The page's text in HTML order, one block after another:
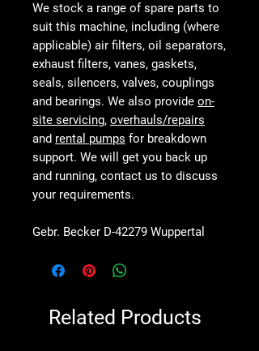
We stock a range of spare parts to
suit this machine, including (where
applicable) air filters, oil separators,
exhaust filters, vanes, gaskets,
seals, silencers, valves, couplings
and bearings. We also provide on-
site servicing, overhauls/repairs
and rental pumps for breakdown
support. We will get you back up
and running, contact us to discuss
your requirements.
Gebr. Becker D-42279 Wuppertal
Related Products